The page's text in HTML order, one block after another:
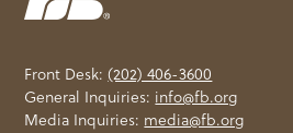
Front Desk:(202) 406-3600
General Inquiries: info@fb.org
Media Inquiries: media@fb.org